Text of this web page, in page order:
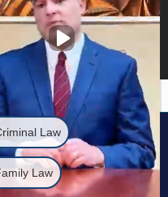
Law.
Law
Law